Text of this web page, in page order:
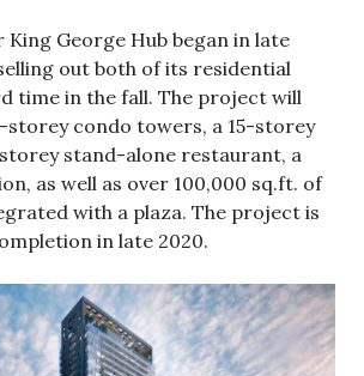
George Hub began in late
out both of its residential
time in the fall. The project will
storey condo towers, a 15-storey
stand-alone restaurant, a
as well as over 100,000 sq.ft. of
with a plaza. The project is
in late 2020.